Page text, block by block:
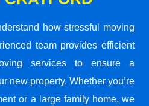
how stressful moving
team provides efficient
services to ensure a
new property. Whether you’re
or a large family home, we